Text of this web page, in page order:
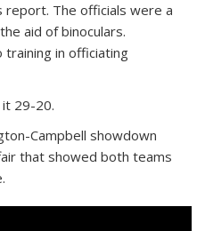
The officials were a
aid of binoculars.
training in officiating
it 29-20.
Campbell showdown
that showed both teams